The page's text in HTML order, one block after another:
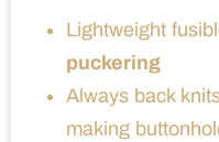
Lightweight
puckering
Always back
making